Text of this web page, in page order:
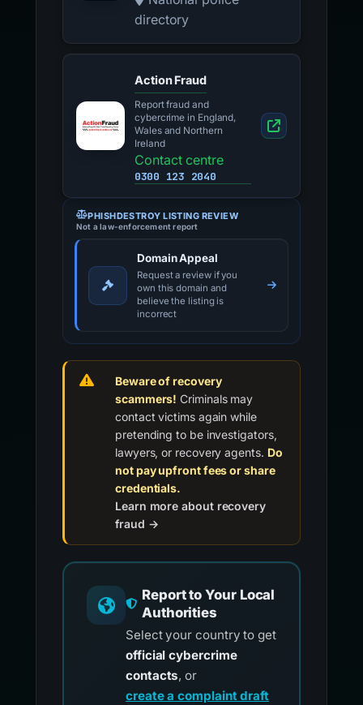
directory
Action Fraud
Report fraud and
cybercrime in England,
Wales and Northern
Ireland
Contact centre
0300 123 2040
PHISHDESTROY LISTING REVIEW
Not a law-enforcement report
Domain Appeal
Request a review if you
own this domain and
believe the listing is
incorrect
Beware of recovery
scammers! Criminals may
contact victims again while
pretending to be investigators,
lawyers, or recovery agents. Do
not pay upfront fees or share
credentials.
Learn more about recovery
fraud →
Report to Your Local
Authorities
Select your country to get
official cybercrime
contacts, or
create a complaint draft